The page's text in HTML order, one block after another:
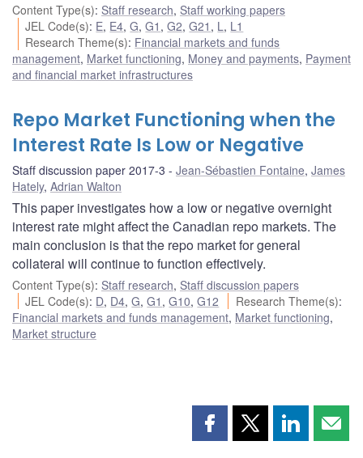
Content Type(s): Staff research, Staff working papers
JEL Code(s): E, E4,G,G1 ,G2,G21 , L , L1
Research Theme(s): Financial markets and funds
management, Market functioning, Money and payments, Payment
and financial market infrastructures
Repo Market Functioning when the
Interest Rate Is Low or Negative
Staff discussion paper 2017-3 Jean-Sébastien Fontaine, James
Hately, Adrian Walton
This paper investigates how a low or negative overnight
interest rate might affect the Canadian repo markets. The
main conclusion is that the repo market for general
collateral will continue to function effectively.
Content Type(s): Staff research, Staff discussion papers
JEL Code(s): D, D4,G,G1 ,G10,G12 Research Theme(s):
Financial markets and funds management, Market functioning,
Market structure
Share Share Share